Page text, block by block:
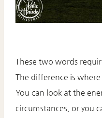
These two words
The difference is
You can look at the
circumstances, or you